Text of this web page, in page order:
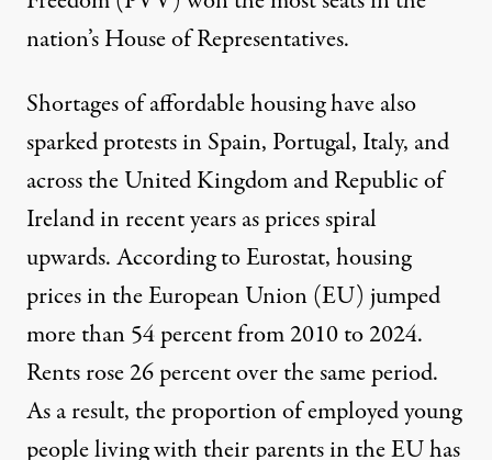
nation’s House of Representatives.
Shortages of affordable housing have also
sparked protests inSpain, Portugal, Italy, and
acrossthe United Kingdomand Republic of
Irelandin recent years as prices spiral
upwards. According to Eurostat, housing
prices in the European Union (EU) jumped
more than 54 percentfrom 2010 to 2024.
Rents rose 26 percent over the same period.
As a result, the proportion of employed young
people living with their parents in the EU has